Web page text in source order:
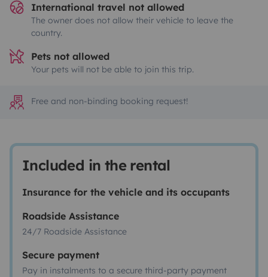
International travel not allowed
The owner does not allow their vehicle to leave the
country.
Pets not allowed
Your pets will not be able to join this trip.
Free and non-binding booking request!
Included in the rental
Insurance for the vehicle and its occupants
Roadside Assistance
24/7 Roadside Assistance
Secure payment
Pay in instalments to a secure third-party payment